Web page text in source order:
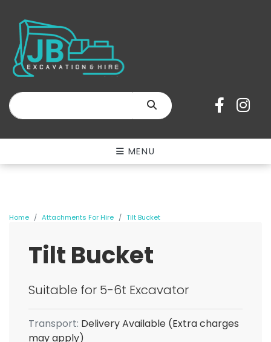
SEARCH
MENU
Home Attachments For Hire Tilt Bucket
Tilt Bucket
Suitable for 5-6t Excavator
Transport: Delivery Available (Extra charges
may apply)